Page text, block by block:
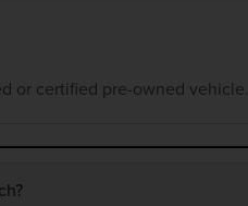
or certified pre-owned vehicle.